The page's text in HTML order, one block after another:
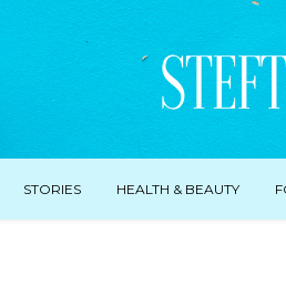
STORIES HEALTH & BEAUTY